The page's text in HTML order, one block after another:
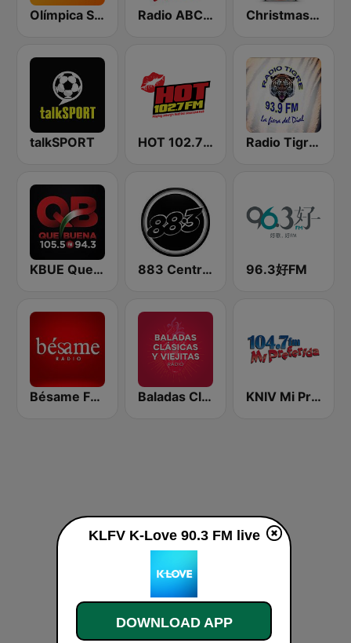
Olímpica Stereo - Medellín 104.9 FM Radio ABC Stereo Christmas FM Classics
talkSPORT HOT 102.7 FM Radio Tigre 93.9 FM
KBUE Que Buena 105.5 / 94.3 FM (US Only) 883 Centreforce radio 96.3好FM
Bésame FM Bogotá Baladas Clásicas y Viejitas Radio KNIV Mi Preferida 104.7 FM
KLFV K-Love 90.3 FM live
DOWNLOAD APP